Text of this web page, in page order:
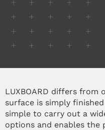
LUXBOARD differs from
surface is simply
simple to carry out a
options and enables the